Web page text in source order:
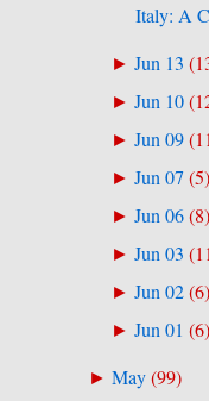
Italy: A
►Jun 13 (
►Jun 10(
►Jun 09(
►Jun 07(5)
►Jun 06(8)
►Jun 03 (
►Jun 02(6)
►Jun 01 (6)
► May(99)